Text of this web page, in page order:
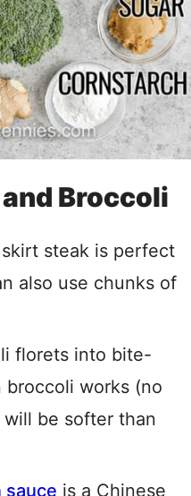
Broccoli
steak is perfect
also use chunks of
florets into bite-
broccoli works (no
be softer than
sauce is a Chinese